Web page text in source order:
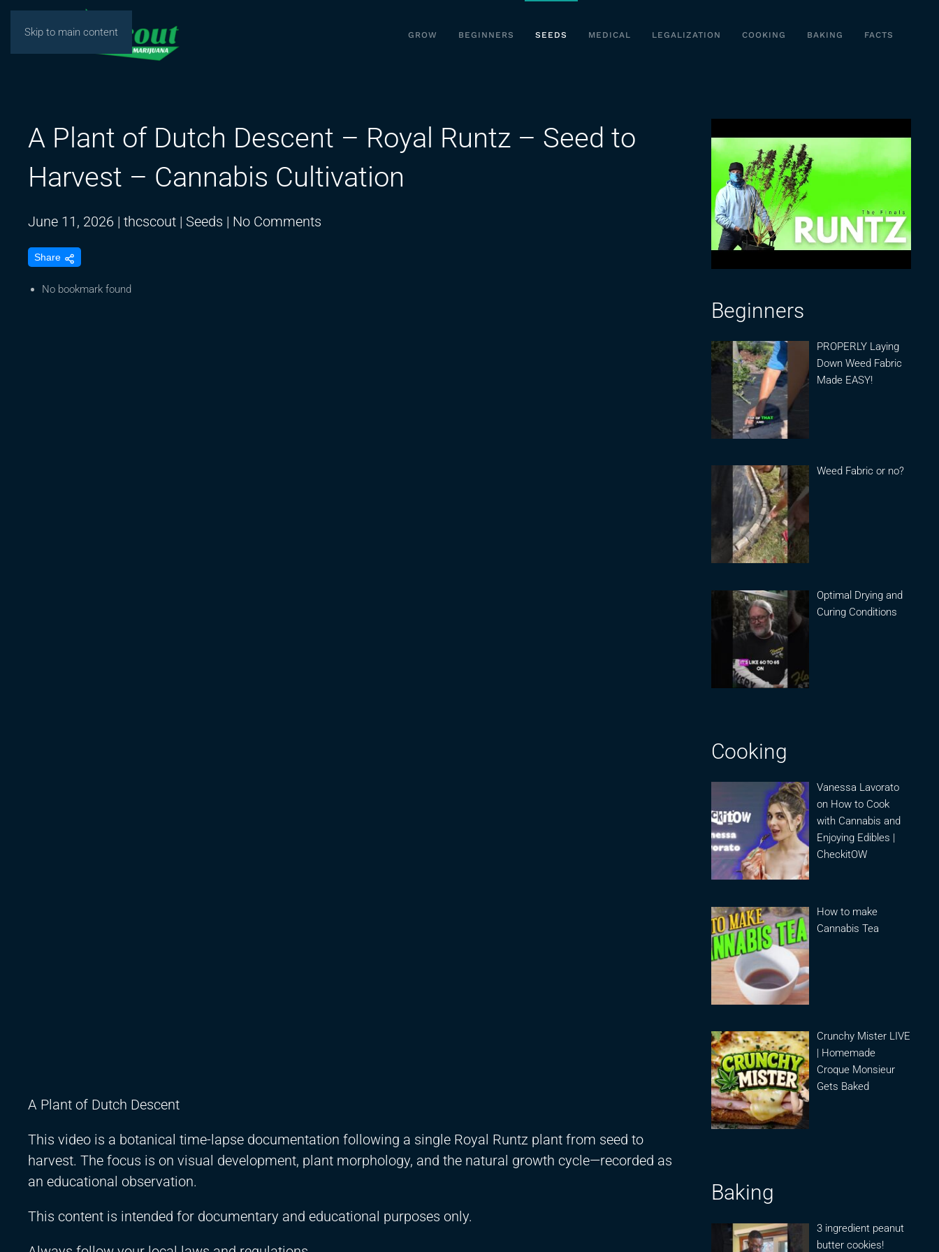
Skip to main content GROW BEGINNERS SEEDS MEDICAL LEGALIZATION COOKING BAKING FACTS
A Plant of Dutch Descent – Royal Runtz – Seed to
Harvest – Cannabis Cultivation
June 11, 2026 | thcscout | Seeds | No Comments
Share
No bookmark found
A Plant of Dutch Descent
This video is a botanical time-lapse documentation following a single Royal Runtz plant from seed to
harvest. The focus is on visual development, plant morphology, and the natural growth cycle—recorded as
an educational observation.
This content is intended for documentary and educational purposes only.
Beginners
PROPERLY Laying
Down Weed Fabric
Made EASY!
Weed Fabric or no?
Optimal Drying and
Curing Conditions
Cooking
Vanessa Lavorato
on How to Cook
with Cannabis and
Enjoying Edibles |
CheckitOW
How to make
Cannabis Tea
Crunchy Mister LIVE
| Homemade
Croque Monsieur
Gets Baked
Baking
3 ingredient peanut
butter cookies!